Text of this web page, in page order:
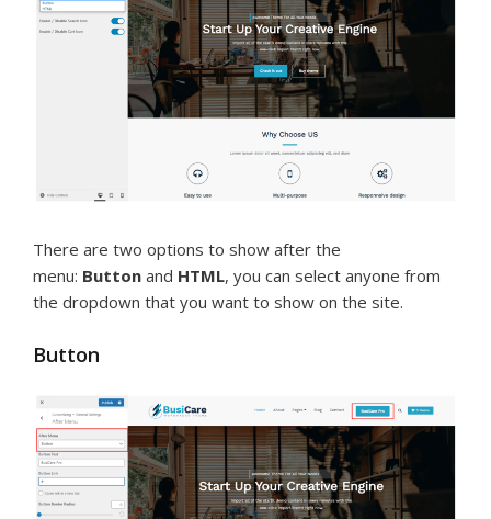
There are two options to show after the
menu: Button and HTML, you can select anyone from
the dropdown that you want to show on the site.
Button